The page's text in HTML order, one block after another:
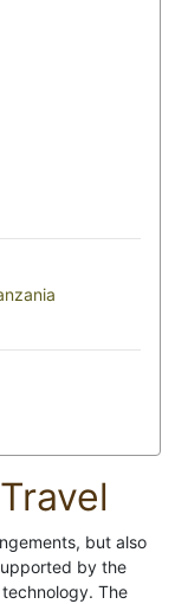
but also
by the
The